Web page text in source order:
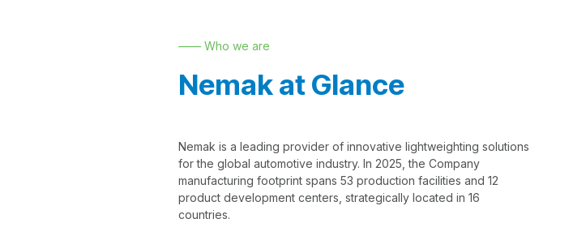
—— Who we are
Nemak at Glance
Nemak is a leading provider of innovative lightweighting solutions
for the global automotive industry. In 2025, the Company
manufacturing footprint spans 53 production facilities and 12
product development centers, strategically located in 16
countries.